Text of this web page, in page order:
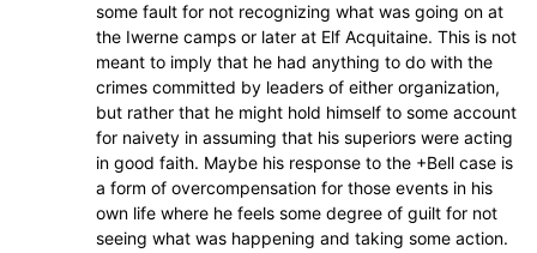
some fault for not recognizing what was going on at
the Iwerne camps or later at Elf Acquitaine. This is not
meant to imply that he had anything to do with the
crimes committed by leaders of either organization,
but rather that he might hold himself to some account
for naivety in assuming that his superiors were acting
in good faith. Maybe his response to the +Bell case is
a form of overcompensation for those events in his
own life where he feels some degree of guilt for not
seeing what was happening and taking some action.